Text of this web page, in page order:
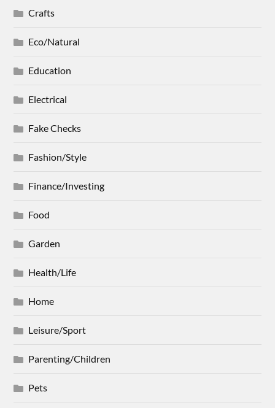
Crafts
Eco/Natural
Education
Electrical
Fake Checks
Fashion/Style
Finance/Investing
Food
Garden
Health/Life
Home
Leisure/Sport
Parenting/Children
Pets